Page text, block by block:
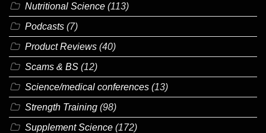
Nutritional Science (113)
Podcasts (7)
Product Reviews (40)
Scams & BS (12)
Science/medical conferences (13)
Strength Training (98)
Supplement Science (172)